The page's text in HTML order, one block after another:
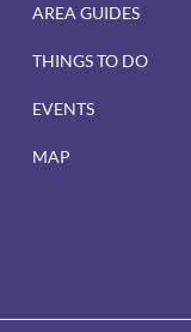
AREA GUIDES
THINGS TO DO
EVENTS
MAP